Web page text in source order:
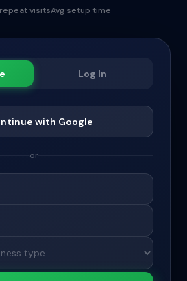
visitsAvg setup time
Log In
with Google
or